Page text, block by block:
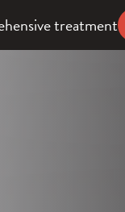
treatment